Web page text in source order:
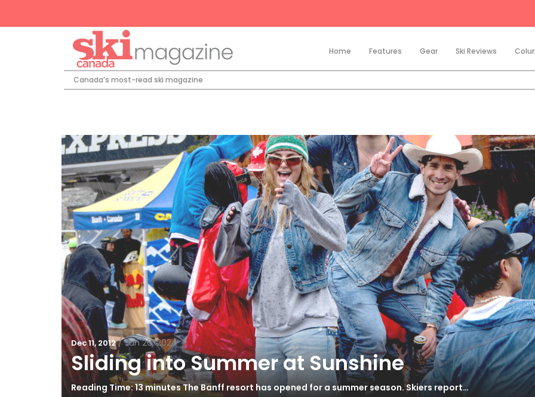
Home Features Gear Ski Reviews
Canada’s most-read ski magazine
Dec 11, 2012 / Jun 26, 2024
Sliding into Summer at Sunshine
Reading Time: 13 minutes The Banff resort has opened for a summer season. Skiers report…